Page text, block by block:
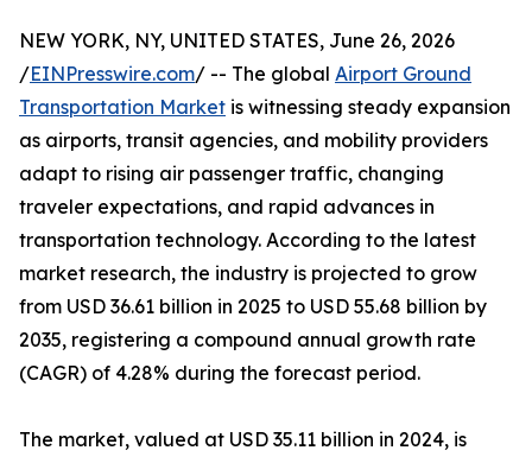
NEW YORK, NY, UNITED STATES, June 26, 2026
/EINPresswire.com/ -- The global Airport Ground
Transportation Market is witnessing steady expansion
as airports, transit agencies, and mobility providers
adapt to rising air passenger traffic, changing
traveler expectations, and rapid advances in
transportation technology. According to the latest
market research, the industry is projected to grow
from USD 36.61 billion in 2025 to USD 55.68 billion by
2035, registering a compound annual growth rate
(CAGR) of 4.28% during the forecast period.
The market, valued at USD 35.11 billion in 2024, is